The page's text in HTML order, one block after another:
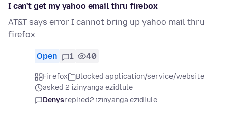
I can't get my yahoo email thru firebox
AT&T says error I cannot bring up yahoo mail thru
firefox
Open 1 40
Firefox
Blocked application/service/website
asked 2 izinyanga ezidlule
Denysreplied2 izinyanga ezidlule